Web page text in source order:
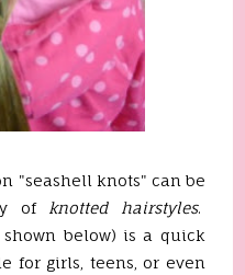
"seashell knots" can be
of
knotted hairstyles.
below) is a quick
for girls, teens, or even